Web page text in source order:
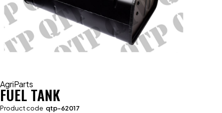
AgriParts
FUEL TANK
Product code qtp-62017